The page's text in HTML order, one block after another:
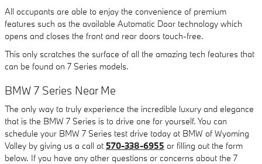
All occupants are able to enjoy the convenience of premium
features such as the available Automatic Door technology which
opens and closes the front and rear doors touch-free.
This only scratches the surface of all the amazing tech features that
can be found on 7 Series models.
BMW 7 Series Near Me
The only way to truly experience the incredible luxury and elegance
that is the BMW 7 Series is to drive one for yourself. You can
schedule your BMW 7 Series test drive today at BMW of Wyoming
Valley by giving us a call at 570-338-6955 or filling out the form
below. If you have any other questions or concerns about the 7